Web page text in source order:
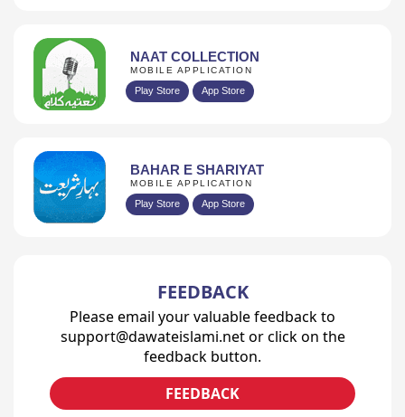
NAAT COLLECTION
MOBILE APPLICATION
Play Store App Store
BAHAR E SHARIYAT
MOBILE APPLICATION
Play Store App Store
FEEDBACK
Please email your valuable feedback to
support@dawateislami.net or click on the
feedback button.
FEEDBACK